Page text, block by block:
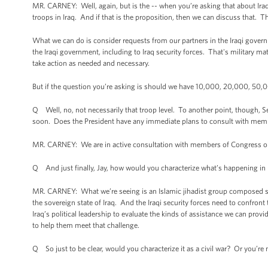
MR. CARNEY: Well, again, but is the -- when you’re asking that about
troops in Iraq. And if that is the proposition, then we can discuss that.
What we can do is consider requests from our partners in the Iraqi
the Iraqi government, including to Iraq security forces. That's military
take action as needed and necessary.
But if the question you’re asking is should we have 10,000, 20,000,
Q Well, no, not necessarily that troop level. To another point, though,
soon. Does the President have any immediate plans to consult with
MR. CARNEY: We are in active consultation with members of
Q And just finally, Jay, how would you characterize what’s happening
MR. CARNEY: What we’re seeing is an Islamic jihadist group
the sovereign state of Iraq. And the Iraqi security forces need to
Iraq’s political leadership to evaluate the kinds of assistance we can
to help them meet that challenge.
Q So just to be clear, would you characterize it as a civil war? Or you’re